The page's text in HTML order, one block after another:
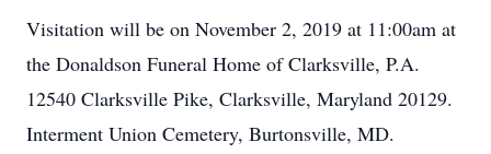
Visitation will be on November 2, 2019 at 11:00am at
the Donaldson Funeral Home of Clarksville, P.A.
12540 Clarksville Pike, Clarksville, Maryland 20129.
Interment Union Cemetery, Burtonsville, MD.